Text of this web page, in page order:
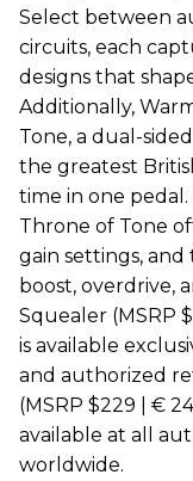
Select between
circuits, each
designs that
Additionally,
Tone, a dual-
the greatest
time in one
Throne of Tone
gain settings,
boost, overdrive,
Squealer (MSRP
is available
and authorized
(MSRP $229 | €
available at all
worldwide.